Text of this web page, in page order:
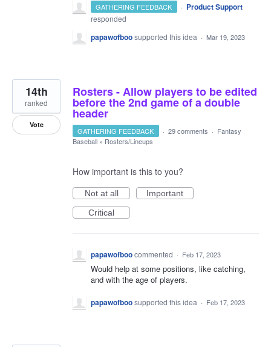
GATHERING FEEDBACK · Product Support
responded
papawofboosupported this idea · Mar 19, 2023
Rosters - Allow players to be edited
before the 2nd game of a double
header
14th
ranked
Vote
GATHERING FEEDBACK · 29 comments · Fantasy
Baseball » Rosters/Lineups
How important is this to you?
Not at all
Important
Critical
papawofboocommented · Feb 17, 2023
Would help at some positions, like catching,
and with the age of players.
papawofboosupported this idea · Feb 17, 2023